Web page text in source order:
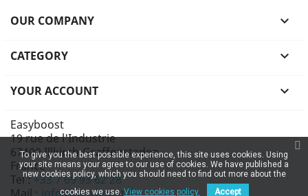
OUR COMPANY 
CATEGORY 
YOUR ACCOUNT 
Easyboost
19 rue de l'Industrie
67400 Illkirch-Graffenstaden
France
Tel :+33 7 69 93 62 28
To give you the best possible experience, this site uses cookies. Using
your site means your agree to our use of cookies. We have published a
new cookies policy, which you should need to find out more about the
cookies we use.View cookies policy. Accept